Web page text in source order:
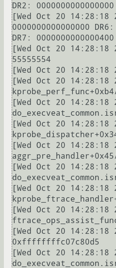
DR2: 0000000000000000
[Wed Oct 20 14:28:18
0000000000000000
DR7: 0000000000000400
[Wed Oct 20 14:28:18
55555554
[Wed Oct 20
[Wed Oct 20 14:28:18
[Wed Oct 20 14:28:18
[Wed Oct 20 14:28:18
[Wed Oct 20 14:28:18
[Wed Oct 20 14:28:18
[Wed Oct 20 14:28:18
[Wed Oct 20 14:28:18
[Wed Oct 20 14:28:18
0xffffffffc07c80d5
[Wed Oct 20 14:28:18